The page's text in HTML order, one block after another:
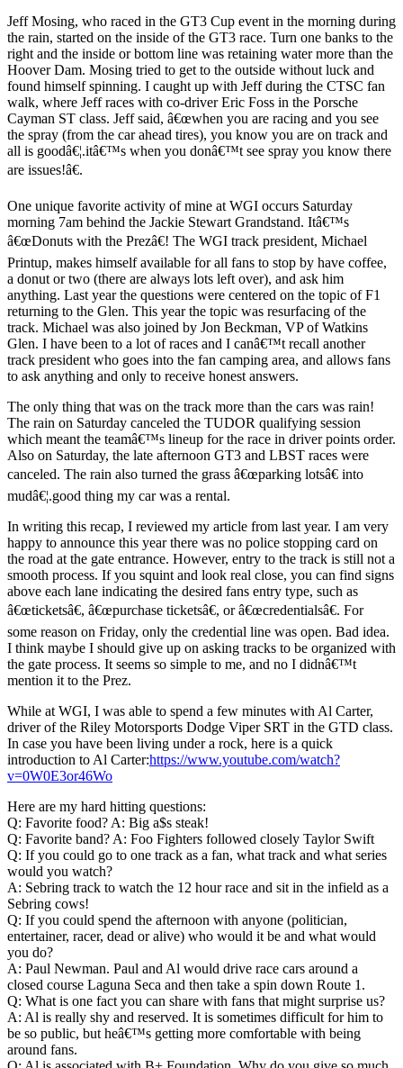
Jeff Mosing, who raced in the GT3 Cup event in the morning during
the rain, started on the inside of the GT3 race. Turn one banks to the
right and the inside or bottom line was retaining water more than the
Hoover Dam. Mosing tried to get to the outside without luck and
found himself spinning. I caught up with Jeff during the CTSC fan
walk, where Jeff races with co-driver Eric Foss in the Porsche
Cayman ST class. Jeff said, â€œwhen you are racing and you see
the spray (from the car ahead tires), you know you are on track and
all is goodâ€¦.itâ€™s when you donâ€™t see spray you know there
are issues!â€.
One unique favorite activity of mine at WGI occurs Saturday
morning 7am behind the Jackie Stewart Grandstand. Itâ€™s
â€œDonuts with the Prezâ€! The WGI track president, Michael
Printup, makes himself available for all fans to stop by have coffee,
a donut or two (there are always lots left over), and ask him
anything. Last year the questions were centered on the topic of F1
returning to the Glen. This year the topic was resurfacing of the
track. Michael was also joined by Jon Beckman, VP of Watkins
Glen. I have been to a lot of races and I canâ€™t recall another
track president who goes into the fan camping area, and allows fans
to ask anything and only to receive honest answers.
The only thing that was on the track more than the cars was rain!
The rain on Saturday canceled the TUDOR qualifying session
which meant the teamâ€™s lineup for the race in driver points order.
Also on Saturday, the late afternoon GT3 and LBST races were
canceled. The rain also turned the grass â€œparking lotsâ€ into
mudâ€¦.good thing my car was a rental.
In writing this recap, I reviewed my article from last year. I am very
happy to announce this year there was no police stopping card on
the road at the gate entrance. However, entry to the track is still not a
smooth process. If you squint and look real close, you can find signs
above each lane indicating the desired fans entry type, such as
â€œticketsâ€, â€œpurchase ticketsâ€, or â€œcredentialsâ€. For
some reason on Friday, only the credential line was open. Bad idea.
I think maybe I should give up on asking tracks to be organized with
the gate process. It seems so simple to me, and no I didnâ€™t
mention it to the Prez.
While at WGI, I was able to spend a few minutes with Al Carter,
driver of the Riley Motorsports Dodge Viper SRT in the GTD class.
In case you have been living under a rock, here is a quick
introduction to Al Carter:https://www.youtube.com/watch?
v=0W0E3or46Wo
Here are my hard hitting questions:
Q: Favorite food? A: Big a$s steak!
Q: Favorite band? A: Foo Fighters followed closely Taylor Swift
Q: If you could go to one track as a fan, what track and what series
would you watch?
A: Sebring track to watch the 12 hour race and sit in the infield as a
Sebring cows!
Q: If you could spend the afternoon with anyone (politician,
entertainer, racer, dead or alive) who would it be and what would
you do?
A: Paul Newman. Paul and Al would drive race cars around a
closed course Laguna Seca and then take a spin down Route 1.
Q: What is one fact you can share with fans that might surprise us?
A: Al is really shy and reserved. It is sometimes difficult for him to
be so public, but heâ€™s getting more comfortable with being
around fans.